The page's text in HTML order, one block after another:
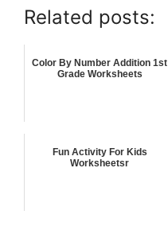
Related posts:
Color By Number Addition 1st
Grade Worksheets
Fun Activity For Kids
Worksheetsr